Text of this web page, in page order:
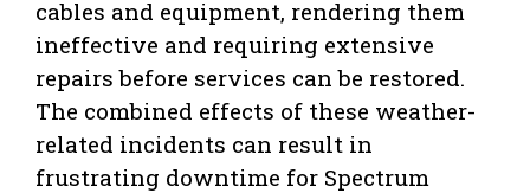
cables and equipment, rendering them
ineffective and requiring extensive
repairs before services can be restored.
The combined effects of these weather-
related incidents can result in
frustrating downtime for Spectrum